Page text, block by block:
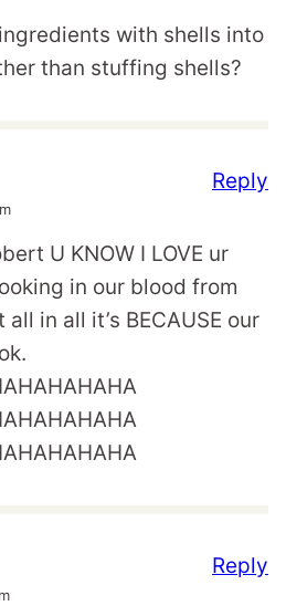
with shells into
than stuffing shells?
U KNOW I LOVE ur
in our blood from
in all it’s BECAUSE our
Reply
Reply